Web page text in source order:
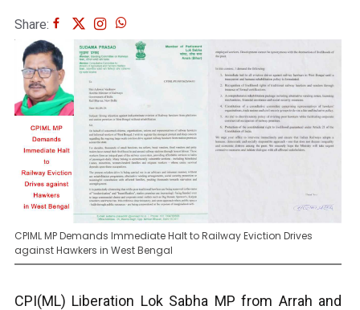
Share:
CPIML MP Demands Immediate Halt to Railway Eviction Drives
against Hawkers in West Bengal
CPI(ML) Liberation Lok Sabha MP from Arrah and